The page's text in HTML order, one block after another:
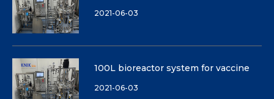
2021-06-03
100L bioreactor system for vaccine
2021-06-03